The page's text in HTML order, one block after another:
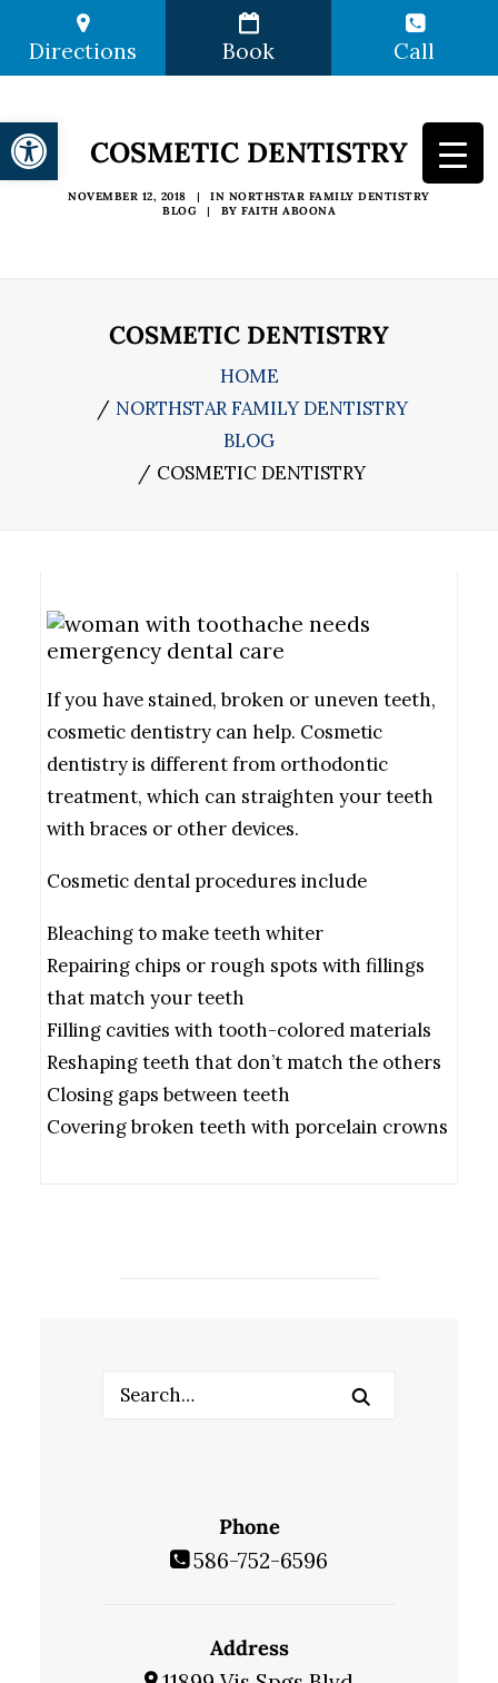
Directions Book Call
COSMETIC DENTISTRY
NOVEMBER 12, 2018 | IN NORTHSTAR FAMILY DENTISTRY
BLOG
| BY FAITH ABOONA
COSMETIC DENTISTRY
HOME
NORTHSTAR FAMILY DENTISTRY
BLOG
COSMETIC DENTISTRY
If you have stained, broken or uneven teeth,
cosmetic dentistry can help. Cosmetic
dentistry is different from orthodontic
treatment, which can straighten your teeth
with braces or other devices.
Cosmetic dental procedures include
Bleaching to make teeth whiter
Repairing chips or rough spots with fillings
that match your teeth
Filling cavities with tooth-colored materials
Reshaping teeth that don’t match the others
Closing gaps between teeth
Covering broken teeth with porcelain crowns
Phone
586-752-6596
Address
Open toolbar